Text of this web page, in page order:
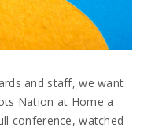
and staff, we want
Nation at Home a
conference, watched